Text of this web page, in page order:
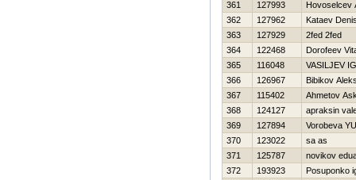
361 127993
Нovoselcev
362
127962
Kataev
363
127929
2fed 2fed
364
122468
Dorofeev
365
116048
VASILJEV
366
126967
Bibikov
367
115402
Ahmetov
368
124127
apraksin
369
127894
Vorobeva
370
123022
sa as
371
125787
novikov
372
193923
Posuponko